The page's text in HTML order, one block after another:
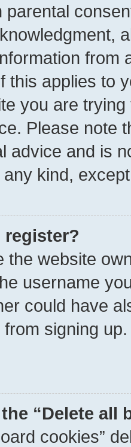
parental
from
this applies to
you are
Please note
advice and is
kind,
register?
the website
username
could have
signing
“Delete all
cookies”